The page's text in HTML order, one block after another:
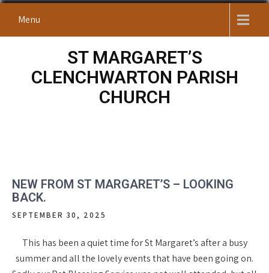
Menu
ST MARGARET’S
CLENCHWARTON PARISH
CHURCH
NEW FROM ST MARGARET’S – LOOKING
BACK.
SEPTEMBER 30, 2025
This has been a quiet time for St Margaret’s after a busy
summer and all the lovely events that have been going on.